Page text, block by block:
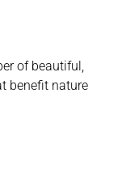
of beautiful,
benefit nature